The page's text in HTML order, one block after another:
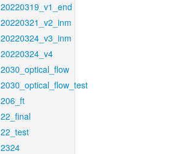
20220319_v1_end
20220321_v2_inm
20220324_v3_inm
20220324_v4
2030_optical_flow
2030_optical_flow_test
206_ft
22_final
22_test
2324